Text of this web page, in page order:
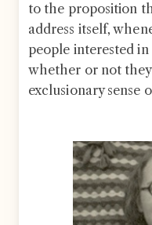
to the proposition
address itself,
people interested
whether or not they
exclusionary sense